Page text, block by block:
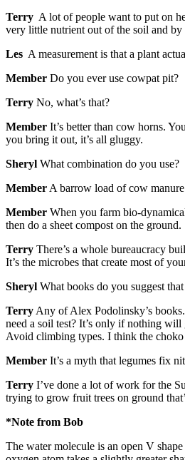
Terry A lot of people want to put on
very little nutrient out of the soil and
Les A measurement is that a plant
Member Do you ever use cowpat pit?
Terry No, what’s that?
Member It’s better than cow horns.
you bring it out, it’s all gluggy.
Sheryl What combination do you use?
Member A barrow load of cow
Member When you farm bio-
then do a sheet compost on the
Terry There’s a whole bureaucracy
It’s the microbes that create most of
Sheryl What books do you suggest
Terry Any of Alex Podolinsky’s
need a soil test? It’s only if nothing
Avoid climbing types. I think the choko
Member It’s a myth that legumes fix
Terry I’ve done a lot of work for the
trying to grow fruit trees on ground
*Note from Bob
The water molecule is an open V